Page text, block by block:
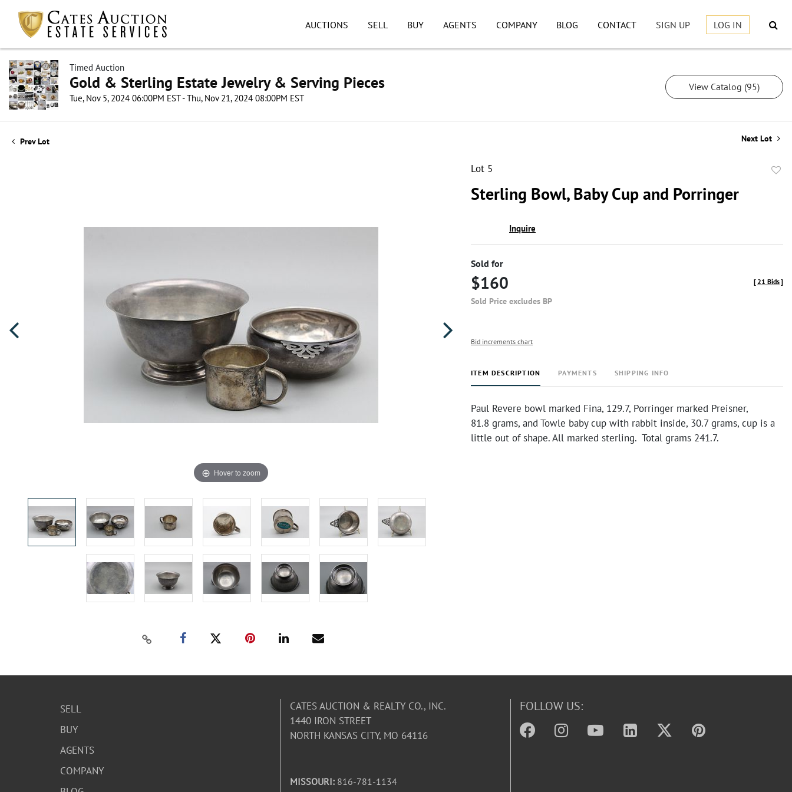
AUCTIONS SELL BUY AGENTS COMPANY BLOG CONTACT SIGN UP LOG IN
Timed Auction
Gold & Sterling Estate Jewelry & Serving Pieces
Tue, Nov 5, 2024 06:00PM EST - Thu, Nov 21, 2024 08:00PM EST
View Catalog (95)
Prev Lot Next Lot
Hover to zoom
Lot 5
Sterling Bowl, Baby Cup and Porringer
Inquire
Sold for
$160
Sold Price excludes BP
[21 Bids]
Bid increments chart
ITEM DESCRIPTION PAYMENTS SHIPPING INFO
Paul Revere bowl marked Fina, 129.7, Porringer marked Preisner,
81.8 grams, and Towle baby cup with rabbit inside, 30.7 grams, cup is a
little out of shape. All marked sterling. Total grams 241.7.
SELL
BUY
AGENTS
COMPANY
CATES AUCTION & REALTY CO., INC.
1440 IRON STREET
NORTH KANSAS CITY, MO 64116
MISSOURI: 816-781-1134
FOLLOW US: